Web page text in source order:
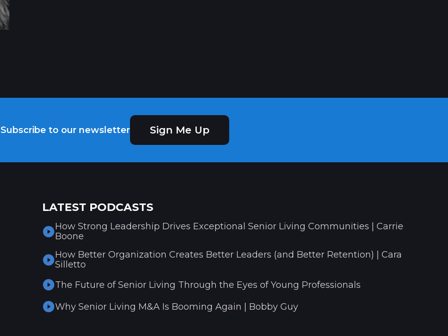
Subscribe to our newsletter Sign Me Up
LATEST PODCASTS
How Strong Leadership Drives Exceptional Senior Living Communities | Carrie
Boone
How Better Organization Creates Better Leaders (and Better Retention) | Cara
Silletto
The Future of Senior Living Through the Eyes of Young Professionals
Why Senior Living M&A Is Booming Again | Bobby Guy